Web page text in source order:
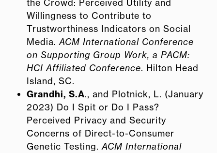
the Crowd: Perceived Utility and
Willingness to Contribute to
Trustworthiness Indicators on Social
Media. ACM International Conference
on Supporting Group Work, a PACM:
HCI Affiliated Conference. Hilton Head
Island, SC.
Grandhi, S.A., and Plotnick, L. (January
2023) Do I Spit or Do I Pass?
Perceived Privacy and Security
Concerns of Direct-to-Consumer
Genetic Testing. ACM International